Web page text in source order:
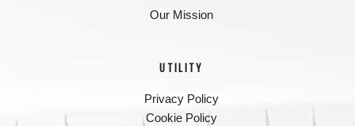
Our Mission
UTILITY
Privacy Policy
Cookie Policy